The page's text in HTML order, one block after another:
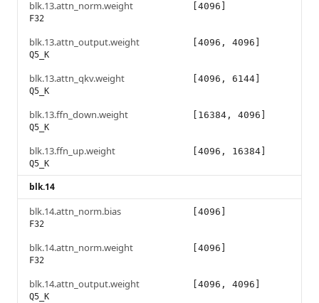
blk.13.attn_norm.weight
F32
[4096]
blk.13.attn_output.weight
Q5_K
[4096, 4096]
blk.13.attn_qkv.weight
Q5_K
[4096, 6144]
blk.13.ffn_down.weight
Q5_K
[16384, 4096]
blk.13.ffn_up.weight
Q5_K
[4096, 16384]
blk.14
blk.14.attn_norm.bias
F32
[4096]
blk.14.attn_norm.weight
F32
[4096]
blk.14.attn_output.weight
Q5_K
[4096, 4096]